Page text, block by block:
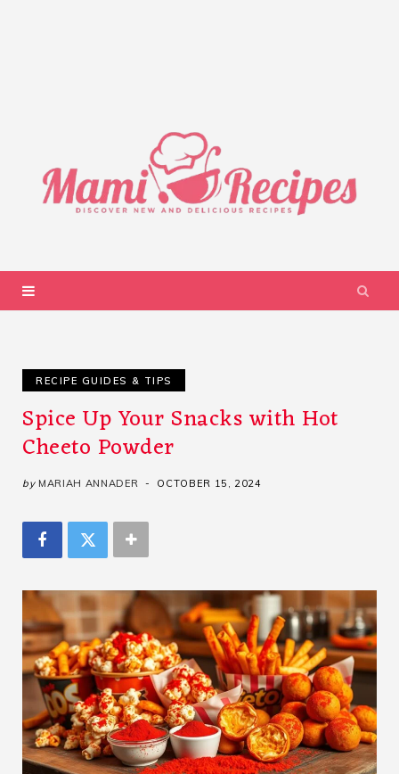
RECIPE GUIDES & TIPS
Spice Up Your Snacks with Hot
Cheeto Powder
by MARIAH ANNADER OCTOBER 15, 2024